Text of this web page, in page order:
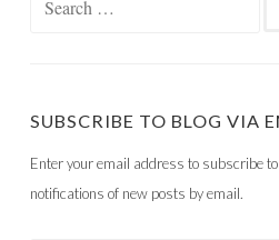
SUBSCRIBE TO BLOG VIA
Enter your email address to subscribe
notifications of new posts by email.